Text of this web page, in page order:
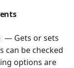
— Gets or sets
can be checked
options are